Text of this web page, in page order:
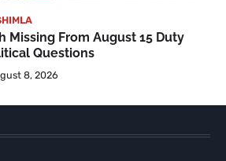
Missing From August 15 Duty
Questions
8, 2026